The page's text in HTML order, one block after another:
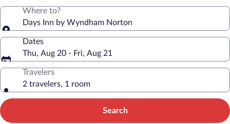
Where to?
Days Inn by Wyndham Norton
Dates
Thu, Aug 20 - Fri, Aug 21
Travelers
2 travelers, 1 room
Search